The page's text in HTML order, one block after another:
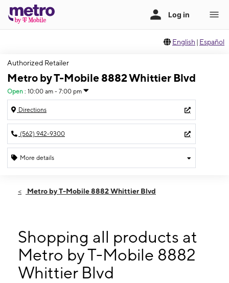
English | Español
Authorized Retailer
Metro by T-Mobile 8882 Whittier Blvd
Open : 10:00 am - 7:00 pm
Directions
(562) 942-9300
More details
Fri:10:00 am - 7:00 pm
10:00 am - 7:00 pm
Wed:10:00 am - 7:00 pm
Thurs:10:00 am - 7:00 pm
8882 Whittier Blvd Pico Rivera, CA 90660
Metro by T-Mobile 8882 Whittier Blvd
Shopping all products at
Metro by T-Mobile 8882
Whittier Blvd